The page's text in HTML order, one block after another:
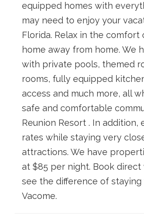
equipped homes with
may need to enjoy your
Florida. Relax in the comfort
home away from home. We
with private pools, themed
rooms, fully equipped
access and much more, all
safe and comfortable
Reunion Resort . In addition,
rates while staying very
attractions. We have
at $85 per night. Book direct
see the difference of staying
Vacome.